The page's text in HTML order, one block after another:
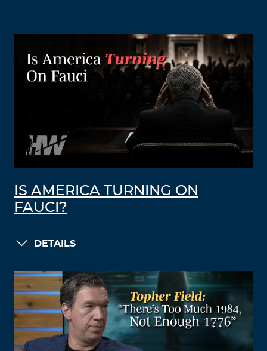
IS AMERICA TURNING ON
FAUCI?
DETAILS